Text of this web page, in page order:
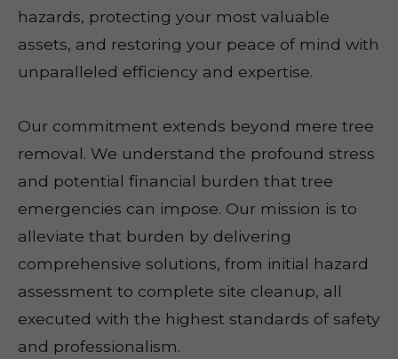
hazards, protecting your most valuable
assets, and restoring your peace of mind with
unparalleled efficiency and expertise.
Our commitment extends beyond mere tree
removal. We understand the profound stress
and potential financial burden that tree
emergencies can impose. Our mission is to
alleviate that burden by delivering
comprehensive solutions, from initial hazard
assessment to complete site cleanup, all
executed with the highest standards of safety
and professionalism.